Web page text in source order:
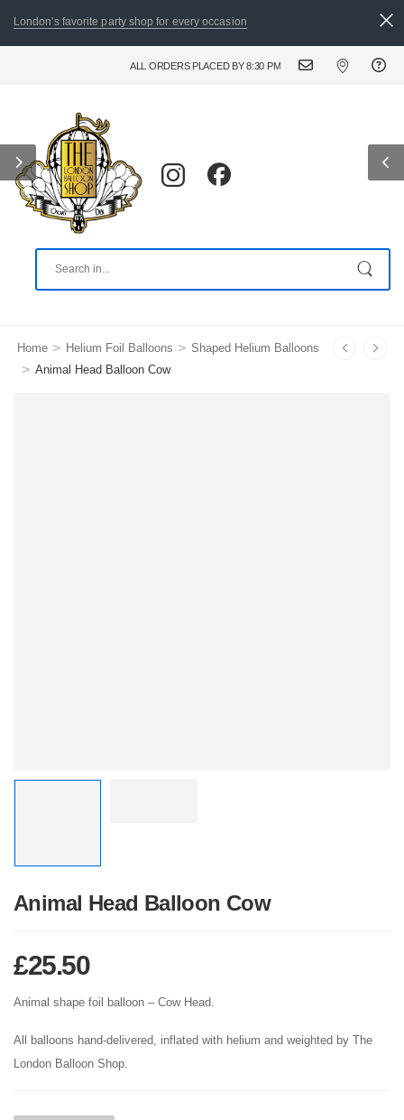
London's favorite party shop for every occasion
ALL ORDERS PLACED BY 8:30 PM CAN BE DELIVERED THE
Home > Helium Foil Balloons > Shaped Helium Balloons
> Animal Head Balloon Cow
Animal Head Balloon Cow
£25.50
Animal shape foil balloon – Cow Head.
All balloons hand-delivered, inflated with helium and weighted by The
London Balloon Shop.